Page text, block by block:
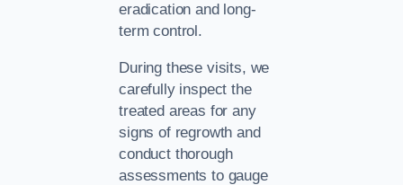
eradication and long-
term control.
During these visits, we
carefully inspect the
treated areas for any
signs of regrowth and
conduct thorough
assessments to gauge